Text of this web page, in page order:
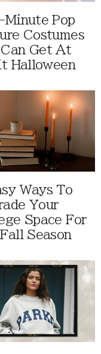
Minute Pop
Costumes
Get At
Halloween
Ways To
Your
Space For
Season